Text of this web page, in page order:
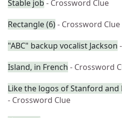
Stable job - Crossword Clue
Rectangle (6)- Crossword Clue
"ABC" backup vocalist Jackson
Island, in French - Crossword
Like the logos of Stanford and
- Crossword Clue